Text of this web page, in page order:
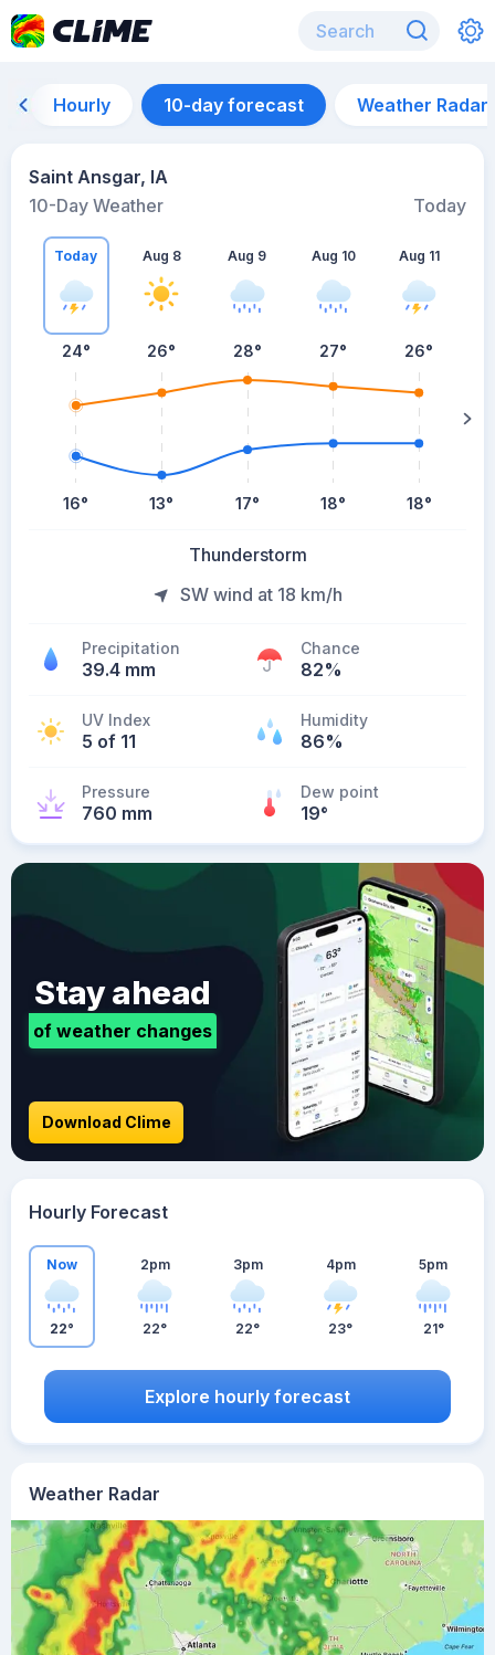
Hourly 10-day forecast Weather Radar
Saint Ansgar, IA
10-Day Weather
Today
Today
24°
16°
Aug 8
26°
13°
Aug 9
28°
17°
Aug 10
27°
18°
Aug 11
26°
18°
Thunderstorm
SW wind at 18 km/h
Precipitation
39.4 mm
Chance
82%
UV Index
5 of 11
Humidity
86%
Pressure
760 mm
Dew point
19°
Weather Radar
Stay ahead
of weather changes
Download Clime
Hourly Forecast
Now
22°
2pm
22°
3pm
22°
4pm
23°
5pm
21°
Explore hourly forecast